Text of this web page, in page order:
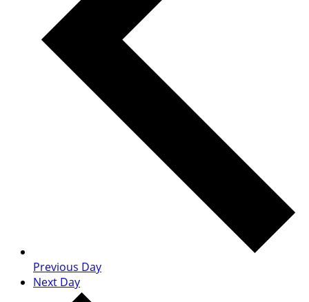
Previous Day
Next Day